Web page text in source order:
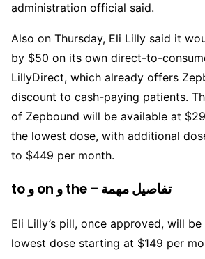
administration official said.
Also on Thursday, Eli Lilly said it
by $50 on its own direct-to-
LillyDirect, which already offers
discount to cash-paying patients.
of Zepbound will be available at
the lowest dose, with additional
to $449 per month.
to و on و the – تفاصيل مهمة
Eli Lilly’s pill, once approved, will
lowest dose starting at $149 per